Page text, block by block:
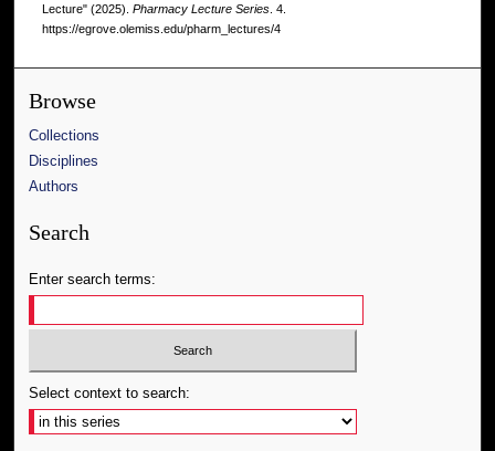
Lecture" (2025). Pharmacy Lecture Series. 4.
https://egrove.olemiss.edu/pharm_lectures/4
Browse
Collections
Disciplines
Authors
Search
Enter search terms:
Select context to search: